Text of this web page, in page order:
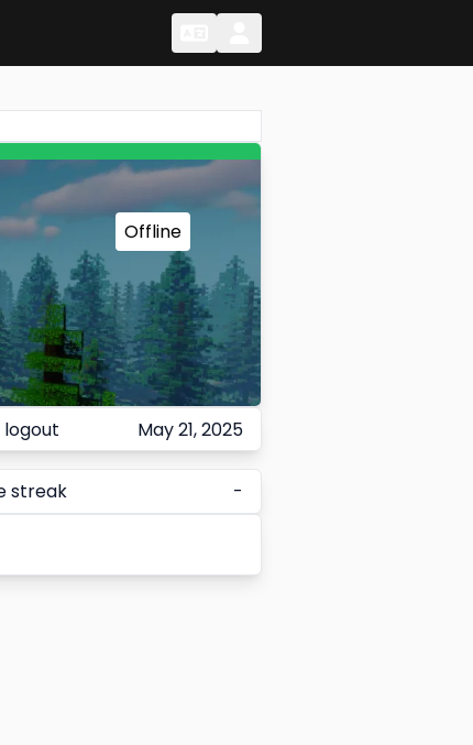
Offline
logout May 21, 2025
streak -